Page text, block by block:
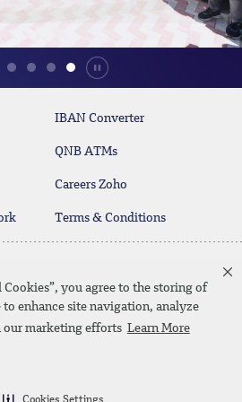
you agree to the storing of
enhance site navigation, analyze
our marketing efforts Learn More
Cookies Settings
Durdur
IBAN Converter
QNB ATMs
Careers Zoho
Terms & Conditions
Business
17004
& Links